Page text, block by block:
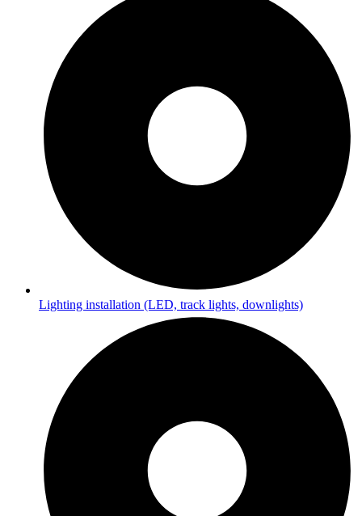
Lighting installation (LED, track lights, downlights)